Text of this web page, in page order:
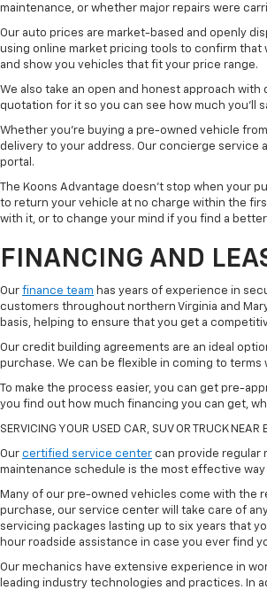
maintenance, or whether major repairs were
Our auto prices are market-based and openly
using online market pricing tools to confirm that
and show you vehicles that fit your price range.
We also take an open and honest approach
quotation for it so you can see how much you'll
Whether you're buying a pre-owned vehicle
delivery to your address. Our concierge service
portal.
The Koons Advantage doesn't stop when your
to return your vehicle at no charge within the
with it, or to change your mind if you find a
FINANCING AND
Our finance team has years of experience in
customers throughout northern Virginia and
basis, helping to ensure that you get a
Our credit building agreements are an ideal
purchase. We can be flexible in coming to
To make the process easier, you can get pre-
you find out how much financing you can get,
SERVICING YOUR USED CAR, SUV OR TRUCK NEAR
Our certified service center can provide regular
maintenance schedule is the most effective
Many of our pre-owned vehicles come with the
purchase, our service center will take care of
servicing packages lasting up to six years that
hour roadside assistance in case you ever find
Our mechanics have extensive experience in
leading industry technologies and practices. In